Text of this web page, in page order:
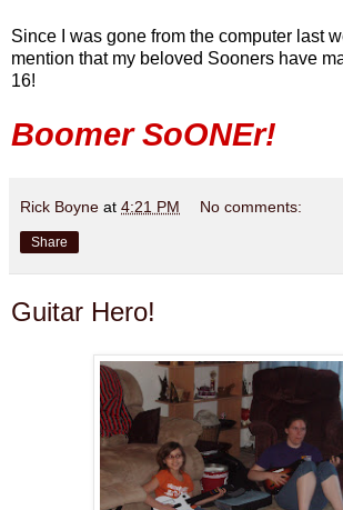
Since I was gone from the computer last
mention that my beloved Sooners have
16!
Boomer SoONEr!
Rick Boyne at 4:21 PM No comments:
Share
Guitar Hero!